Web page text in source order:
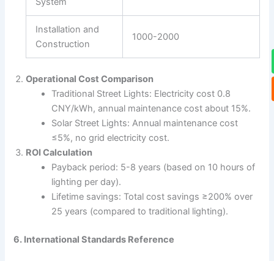
Installation and
Construction
1000-2000
Operational Cost Comparison
Traditional Street Lights: Electricity cost 0.8
CNY/kWh, annual maintenance cost about 15%.
Solar Street Lights: Annual maintenance cost
≤5%, no grid electricity cost.
ROI Calculation
Payback period: 5-8 years (based on 10 hours of
lighting per day).
Lifetime savings: Total cost savings ≥200% over
25 years (compared to traditional lighting).
6. International Standards Reference